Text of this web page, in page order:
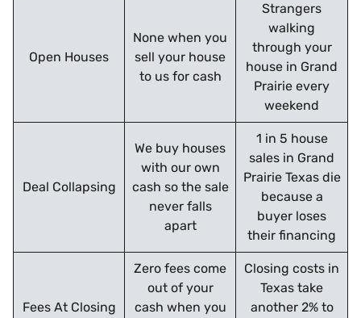
Open Houses
None when you
sell your house
to us for cash
Strangers
walking
through your
house in Grand
Prairie every
weekend
Deal Collapsing
We buy houses
with our own
cash so the sale
never falls
apart
1 in 5 house
sales in Grand
Prairie Texas die
because a
buyer loses
their financing
Fees At Closing
Zero fees come
out of your
cash when you
Closing costs in
Texas take
another 2% to